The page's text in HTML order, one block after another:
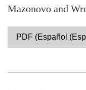
Mazonovo and
PDF (Español